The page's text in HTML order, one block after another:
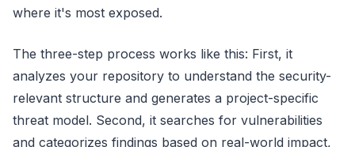
where it's most exposed.
The three-step process works like this: First, it
analyzes your repository to understand the security-
relevant structure and generates a project-specific
threat model. Second, it searches for vulnerabilities
and categorizes findings based on real-world impact,